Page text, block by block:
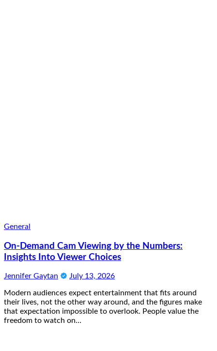
General
On-Demand Cam Viewing by the Numbers:
Insights Into Viewer Choices
Jennifer Gaytan July 13, 2026
Modern audiences expect entertainment that fits around
their lives, not the other way around, and the figures make
that expectation impossible to overlook. People value the
freedom to watch on…